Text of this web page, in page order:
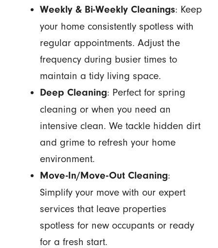
Weekly & Bi-Weekly Cleanings: Keep
your home consistently spotless with
regular appointments. Adjust the
frequency during busier times to
maintain a tidy living space.
Deep Cleaning: Perfect for spring
cleaning or when you need an
intensive clean. We tackle hidden dirt
and grime to refresh your home
environment.
Move-In/Move-Out Cleaning:
Simplify your move with our expert
services that leave properties
spotless for new occupants or ready
for a fresh start.